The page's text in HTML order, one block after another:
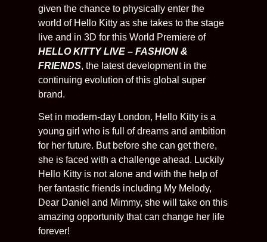
given the chance to physically enter the
world of Hello Kitty as she takes to the stage
live and in 3D for this World Premiere of
HELLO KITTY LIVE – FASHION &
FRIENDS, the latest development in the
continuing evolution of this global super
brand.
Set in modern-day London, Hello Kitty is a
young girl who is full of dreams and ambition
for her future. But before she can get there,
she is faced with a challenge ahead. Luckily
Hello Kitty is not alone and with the help of
her fantastic friends including My Melody,
Dear Daniel and Mimmy, she will take on this
amazing opportunity that can change her life
forever!